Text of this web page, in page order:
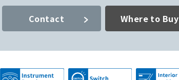
Contact Where to Buy